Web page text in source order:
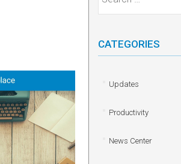
CATEGORIES
Updates
Productivity
News Center